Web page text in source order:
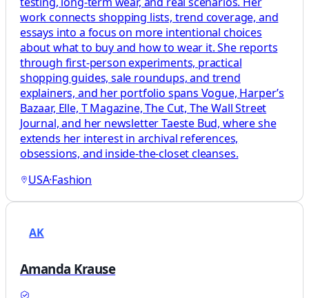
work connects shopping lists, trend coverage, and
essays into a focus on more intentional choices
about what to buy and how to wear it. She reports
through first-person experiments, practical
shopping guides, sale roundups, and trend
explainers, and her portfolio spans Vogue, Harper’s
Bazaar, Elle, T Magazine, The Cut, The Wall Street
Journal, and her newsletter Taeste Bud, where she
extends her interest in archival references,
obsessions, and inside-the-closet cleanses.
USA·Fashion
AK
Amanda Krause